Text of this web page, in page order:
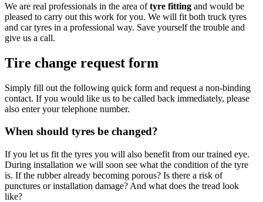
We are real professionals in the area oftyre fitting and would be
pleased to carry out this work for you. We will fit both truck tyres
and car tyres in a professional way. Save yourself the trouble and
give us a call.
Tire change request form
Simply fill out the following quick form and request a non-binding
contact. If you would like us to be called back immediately, please
also enter your telephone number.
When should tyres be changed?
If you let us fit the tyres you will also benefit from our trained eye.
During installation we will soon see what the condition of the tyre
is. If the rubber already becoming porous? Is there a risk of
punctures or installation damage? And what does the tread look
like?